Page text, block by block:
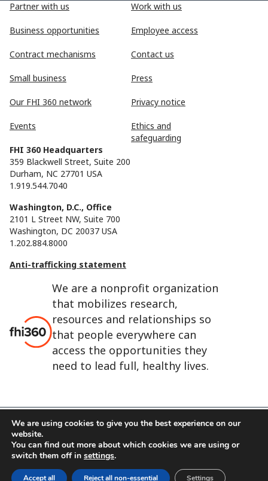
We are a nonprofit organization
that mobilizes research,
resources and relationships so
that people everywhere can
access the opportunities they
need to lead full, healthy lives.
Partner with us
Business opportunities
Contract mechanisms
Small business
Our FHI 360 network
Events
Work with us
Employee access
Contact us
Press
Privacy notice
Ethics and
safeguarding
FHI 360 Headquarters
359 Blackwell Street, Suite 200
Durham, NC 27701 USA
1.919.544.7040
Washington, D.C., Office
2101 L Street NW, Suite 700
Washington, DC 20037 USA
1.202.884.8000
Anti-trafficking statement
FHI 360 is the registered trade name of Family Health
International.
FHI foundation
Terms of use
We are using cookies to give you the best experience on our
website.
You can find out more about which cookies we are using or
switch them off in settings.
Accept all Reject all non-essential Settings